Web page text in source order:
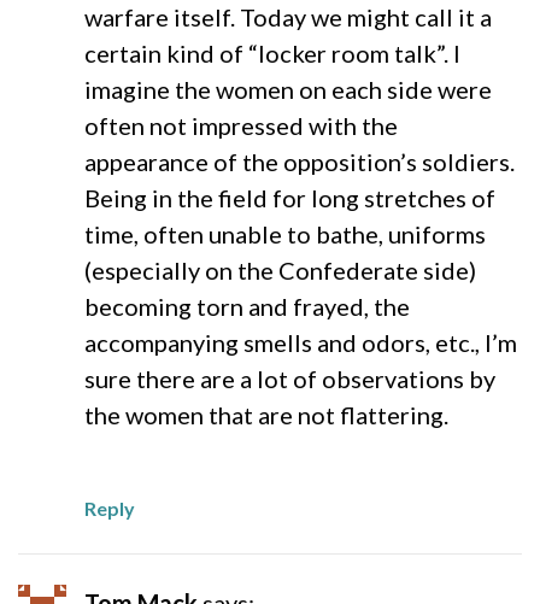
warfare itself. Today we might call it a
certain kind of “locker room talk”. I
imagine the women on each side were
often not impressed with the
appearance of the opposition’s soldiers.
Being in the field for long stretches of
time, often unable to bathe, uniforms
(especially on the Confederate side)
becoming torn and frayed, the
accompanying smells and odors, etc., I’m
sure there are a lot of observations by
the women that are not flattering.
Reply